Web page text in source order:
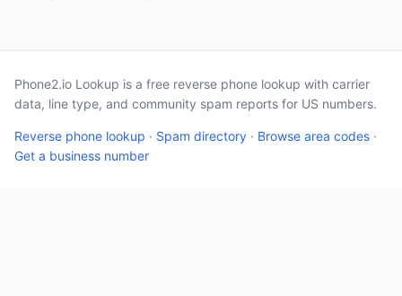
Phone2.io Lookup is a free reverse phone lookup with carrier
data, line type, and community spam reports for US numbers.
Reverse phone lookup · Spam directory · Browse area codes ·
Get a business number